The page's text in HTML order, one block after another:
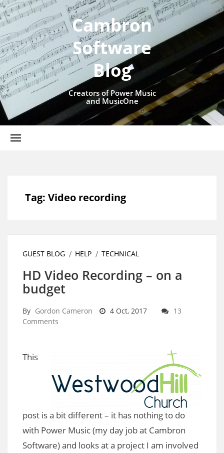
Cambron
Software
Blog
Creators of Power Music
and MusicOne
Tag: Video recording
GUEST BLOG HELP TECHNICAL
HD Video Recording – on a
budget
By Gordon Cameron 4 Oct, 2017
13
Comments
This
post is a bit different – it has nothing to do
with Power Music (my day job at Cambron
Software) and looks at a project I am involved